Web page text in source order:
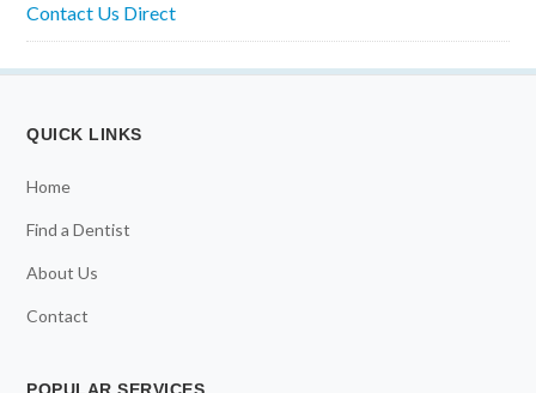
Contact Us Direct
QUICK LINKS
Home
Find a Dentist
About Us
Contact